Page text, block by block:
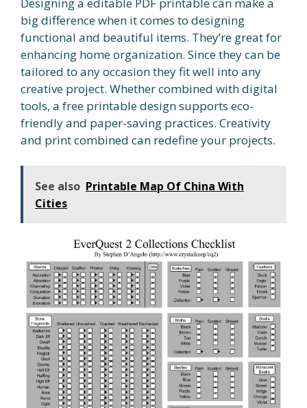
big difference when it comes to designing
functional and beautiful items. They’re great for
enhancing home organization. Since they can be
tailored to any occasion they fit well into any
creative project. Whether combined with digital
tools, a free printable design supports eco-
friendly and paper-saving practices. Creativity
and print combined can redefine your projects.
See also Printable Map Of China With
Cities